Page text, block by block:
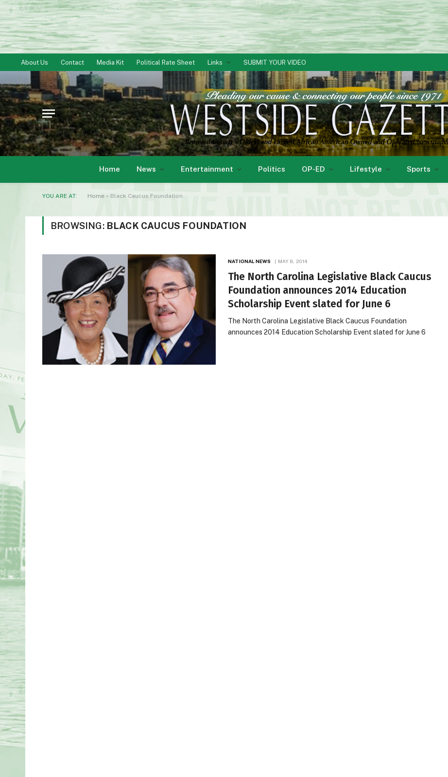
About Us Contact Media Kit Political Rate Sheet Links SUBMIT YOUR VIDEO
Home News Entertainment Politics OP-ED Lifestyle Sports
YOU ARE AT: Home » Black Caucus Foundation
BROWSING: BLACK CAUCUS FOUNDATION
NATIONAL NEWS MAY 8, 2014
The North Carolina Legislative Black Caucus
Foundation announces 2014 Education
Scholarship Event slated for June 6
The North Carolina Legislative Black Caucus Foundation
announces 2014 Education Scholarship Event slated for June 6